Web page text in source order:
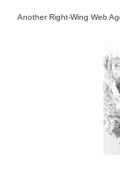
Another Right-Wing Web